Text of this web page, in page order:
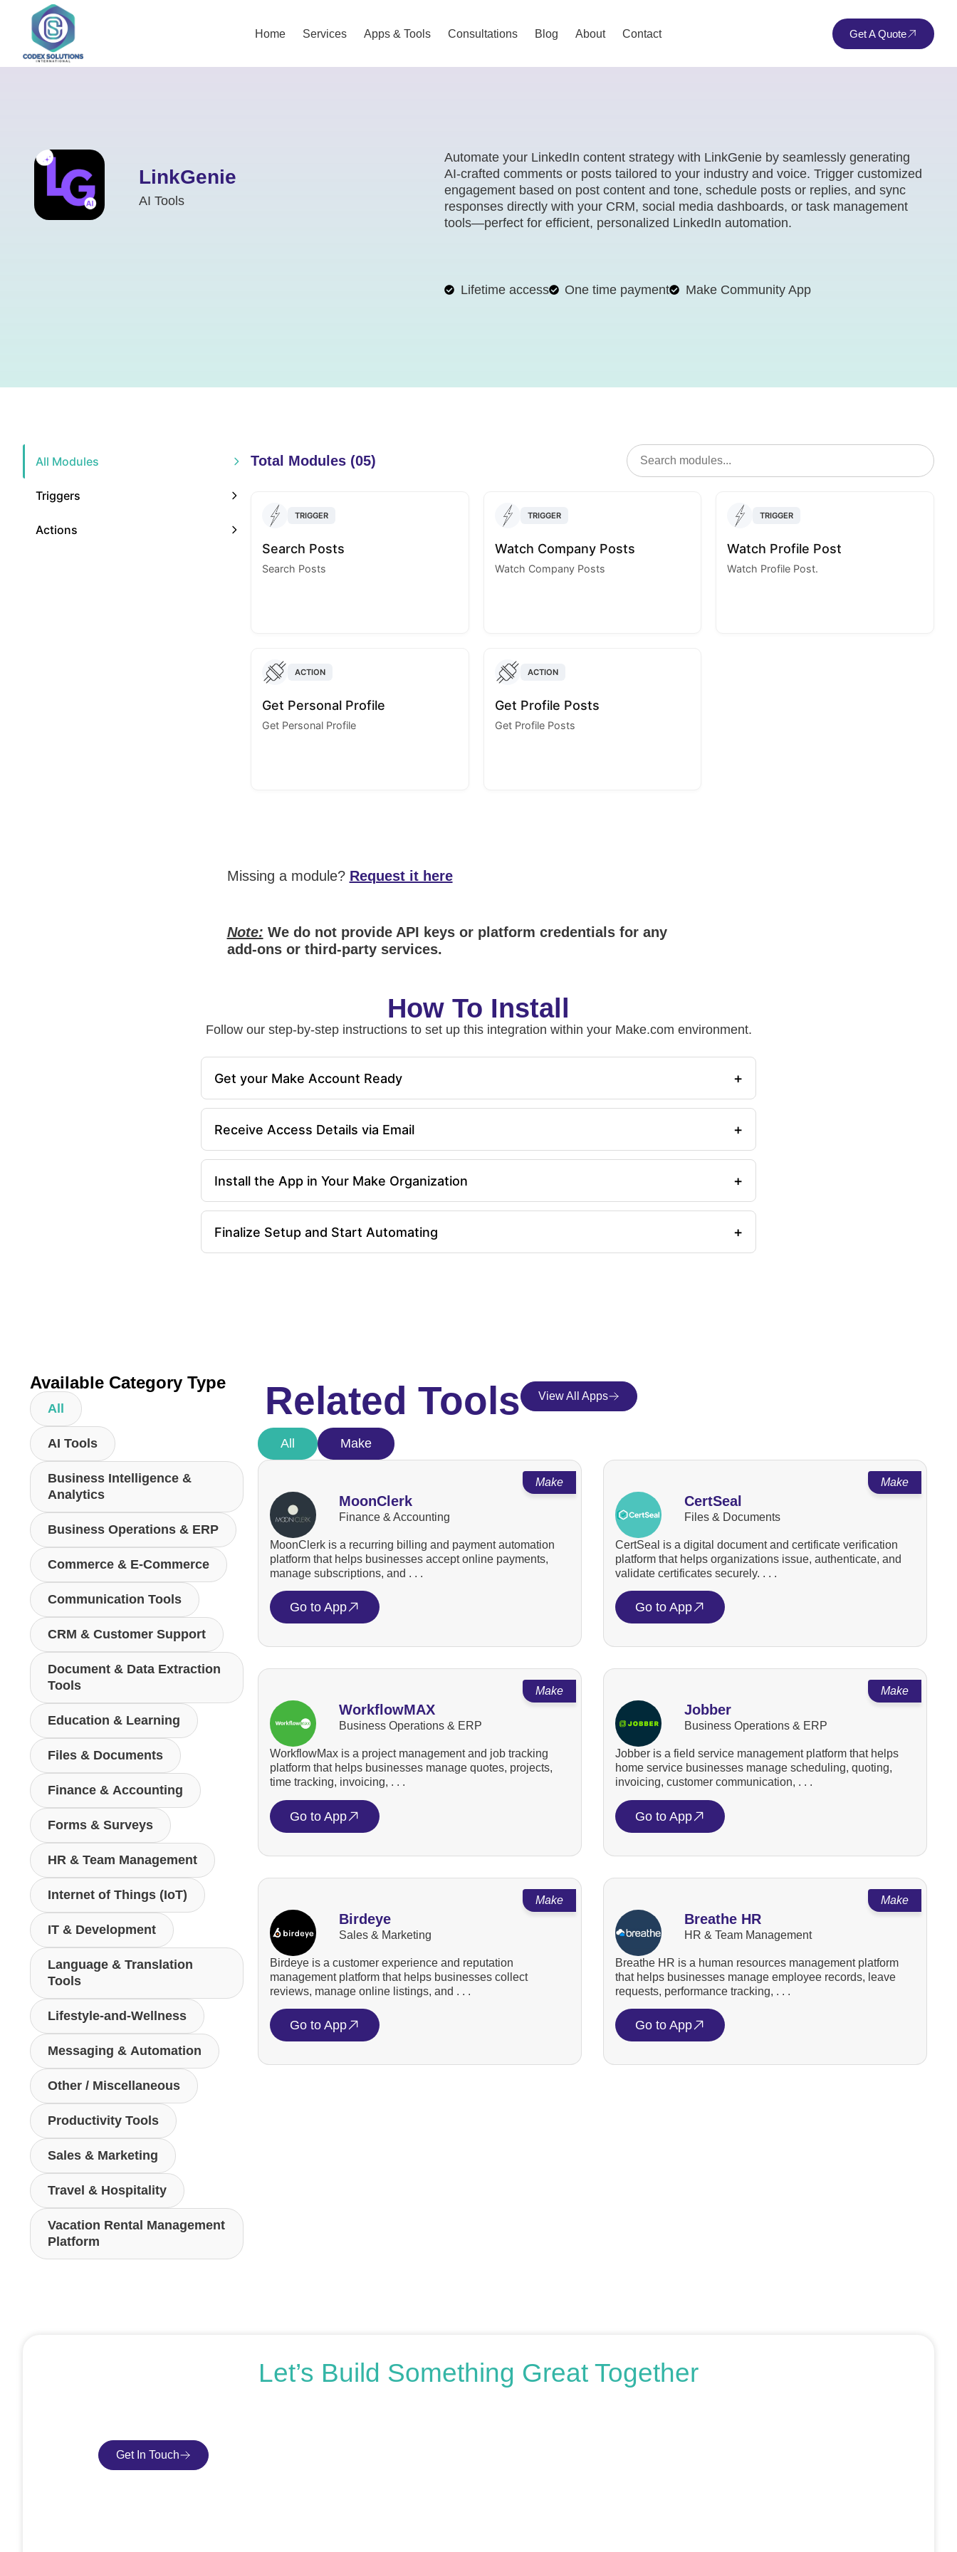
Home Services Apps & Tools Consultations Blog About Contact Get A Quote
LinkGenie
AI Tools
Automate your LinkedIn content strategy with LinkGenie by seamlessly generating
AI-crafted comments or posts tailored to your industry and voice. Trigger customized
engagement based on post content and tone, schedule posts or replies, and sync
responses directly with your CRM, social media dashboards, or task management
tools—perfect for efficient, personalized LinkedIn automation.
Lifetime access One time payment Make Community App
All Modules
Triggers
Actions
Total Modules (05)
TRIGGER
Search Posts
Search Posts
TRIGGER
Watch Company Posts
Watch Company Posts
TRIGGER
Watch Profile Post
Watch Profile Post.
ACTION
Get Personal Profile
Get Personal Profile
ACTION
Get Profile Posts
Get Profile Posts
Missing a module? Request it here
Note: We do not provide API keys or platform credentials for any
add-ons or third-party services.
How To Install
Follow our step-by-step instructions to set up this integration within your Make.com environment.
Get your Make Account Ready +
Receive Access Details via Email +
Install the App in Your Make Organization +
Finalize Setup and Start Automating +
Available Category Type
AI Tools
Business Intelligence &
Analytics
Business Operations & ERP
Commerce & E-Commerce
Communication Tools
CRM & Customer Support
Document & Data Extraction
Tools
Education & Learning
Files & Documents
Finance & Accounting
Forms & Surveys
HR & Team Management
Internet of Things (IoT)
IT & Development
Language & Translation
Tools
Lifestyle-and-Wellness
Messaging & Automation
Other / Miscellaneous
Productivity Tools
Sales & Marketing
Travel & Hospitality
Vacation Rental Management
Platform
All Related Tools View All Apps
Make
All
Make
MoonClerk
Finance & Accounting
MoonClerk is a recurring billing and payment automation
platform that helps businesses accept online payments,
manage subscriptions, and . . .
Go to App
Make
CertSeal
Files & Documents
CertSeal is a digital document and certificate verification
platform that helps organizations issue, authenticate, and
validate certificates securely. . . .
Go to App
Make
WorkflowMAX
Business Operations & ERP
WorkflowMax is a project management and job tracking
platform that helps businesses manage quotes, projects,
time tracking, invoicing, . . .
Go to App
Make
Jobber
Business Operations & ERP
Jobber is a field service management platform that helps
home service businesses manage scheduling, quoting,
invoicing, customer communication, . . .
Go to App
Make
Birdeye
Sales & Marketing
Birdeye is a customer experience and reputation
management platform that helps businesses collect
reviews, manage online listings, and . . .
Go to App
Make
Breathe HR
HR & Team Management
Breathe HR is a human resources management platform
that helps businesses manage employee records, leave
requests, performance tracking, . . .
Go to App
Let’s Build Something Great Together
Get In Touch